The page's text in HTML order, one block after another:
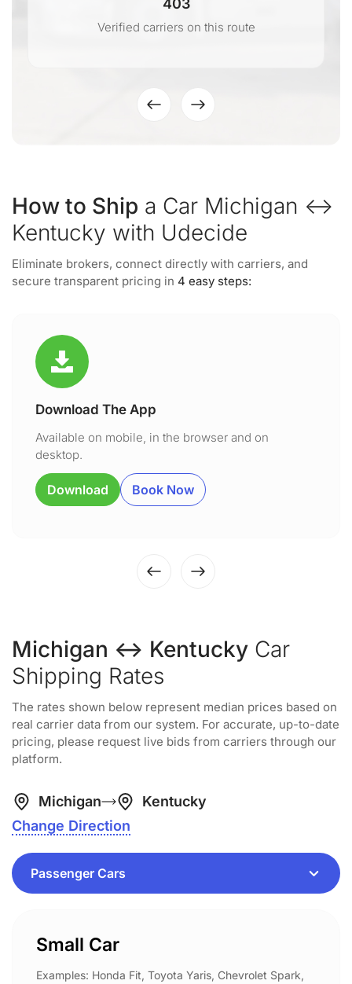
403
Verified carriers on this route
How to Ship a Car Michigan ↔
Kentucky with Udecide
Eliminate brokers, connect directly with carriers, and
secure transparent pricing in 4 easy steps:
Download The App
Available on mobile, in the browser and on
desktop.
Download Book Now
Michigan ↔ Kentucky Car
Shipping Rates
The rates shown below represent median prices based on
real carrier data from our system. For accurate, up-to-date
pricing, please request live bids from carriers through our
platform.
Michigan
Kentucky
Change Direction
Small Car
Examples: Honda Fit, Toyota Yaris, Chevrolet Spark,